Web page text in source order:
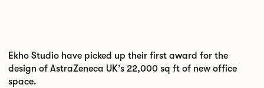
Ekho Studio have picked up their first award for the
design of AstraZeneca UK’s 22,000 sq ft of new office
space.